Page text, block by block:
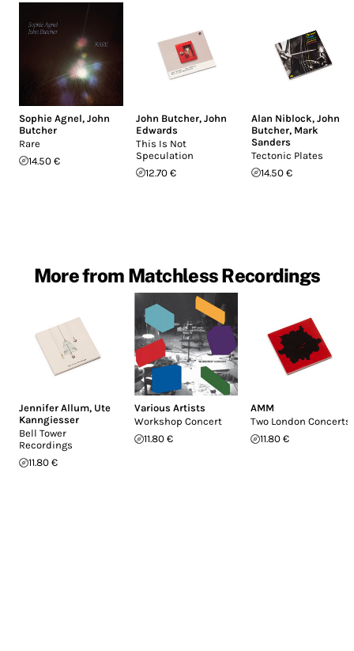
Sophie Agnel, John
Butcher
Rare
14.50 €
John Butcher, John
Edwards
This Is Not
Speculation
12.70 €
Alan Niblock,John
Butcher, Mark
Sanders
Tectonic Plates
14.50 €
More from Matchless Recordings
Jennifer Allum, Ute
Kanngiesser
Bell Tower
Recordings
11.80 €
Various Artists
Workshop Concert
11.80 €
AMM
Two London Concerts
11.80 €